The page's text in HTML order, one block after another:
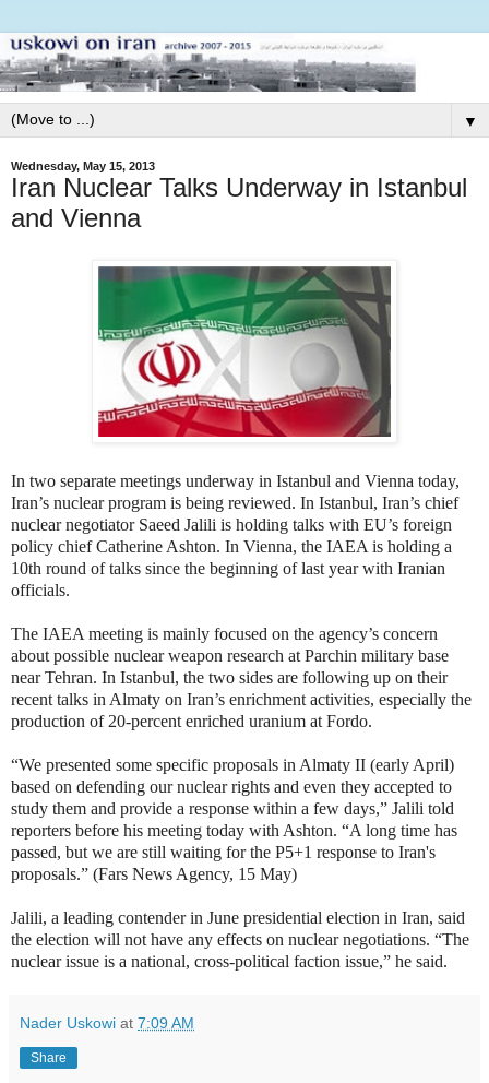
▼
Wednesday, May 15, 2013
Iran Nuclear Talks Underway in Istanbul
and Vienna
In two separate meetings underway in Istanbul and Vienna today,
Iran’s nuclear program is being reviewed. In Istanbul, Iran’s chief
nuclear negotiator Saeed Jalili is holding talks with EU’s foreign
policy chief Catherine Ashton. In Vienna, the IAEA is holding a
10th round of talks since the beginning of last year with Iranian
officials.
The IAEA meeting is mainly focused on the agency’s concern
about possible nuclear weapon research at Parchin military base
near Tehran. In Istanbul, the two sides are following up on their
recent talks in Almaty on Iran’s enrichment activities, especially the
production of 20-percent enriched uranium at Fordo.
“We presented some specific proposals in Almaty II (early April)
based on defending our nuclear rights and even they accepted to
study them and provide a response within a few days,” Jalili told
reporters before his meeting today with Ashton. “A long time has
passed, but we are still waiting for the P5+1 response to Iran's
proposals.” (Fars News Agency, 15 May)
Jalili, a leading contender in June presidential election in Iran, said
the election will not have any effects on nuclear negotiations. “The
nuclear issue is a national, cross-political faction issue,” he said.
Nader Uskowi at 7:09 AM
Share